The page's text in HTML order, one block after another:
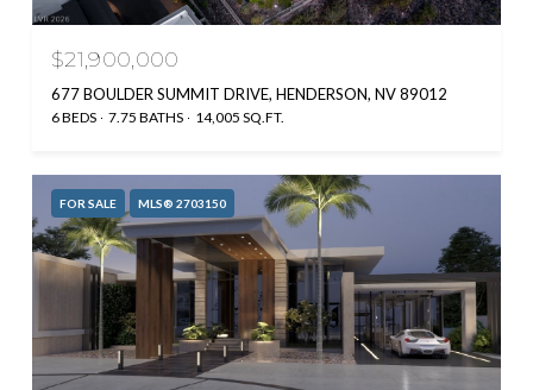
$21,900,000
677 BOULDER SUMMIT DRIVE, HENDERSON, NV 89012
6 BEDS 7.75 BATHS 14,005 SQ.FT.
FOR SALE MLS® 2703150